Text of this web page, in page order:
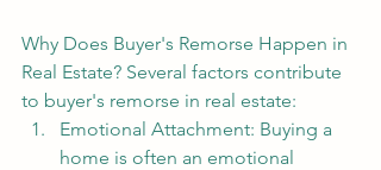
Why Does Buyer's Remorse Happen in
Real Estate? Several factors contribute
to buyer's remorse in real estate:
Emotional Attachment: Buying a
home is often an emotional